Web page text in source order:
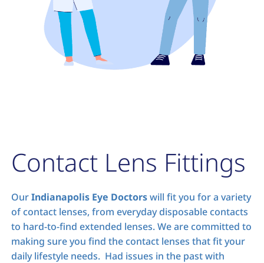
Contact Lens Fittings
OurIndianapolis Eye Doctorswill fit you for a variety
of contact lenses, from everyday disposable contacts
to hard-to-find extended lenses. We are committed to
making sure you find the contact lenses that fit your
daily lifestyle needs. Had issues in the past with